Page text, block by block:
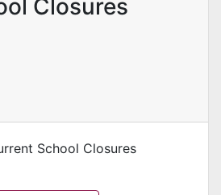
Closures
School Closures